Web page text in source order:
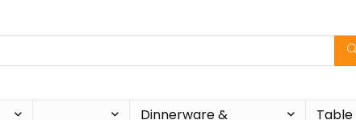
Dinnerware &
Table